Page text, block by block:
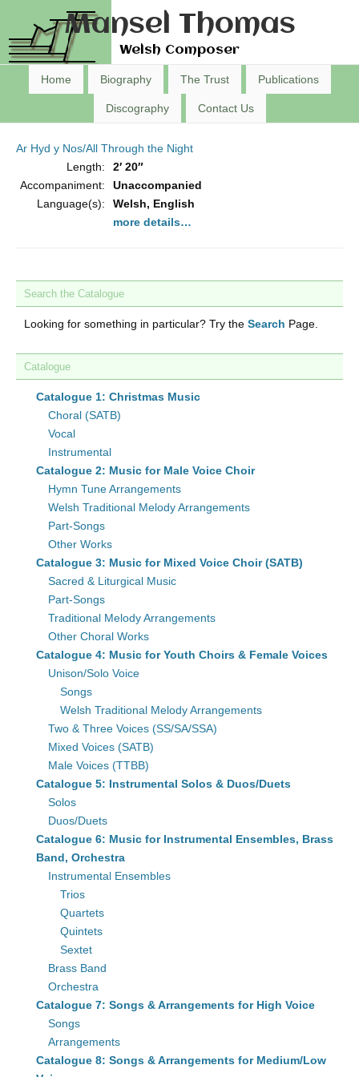
Mansel Thomas
Welsh Composer
Home Biography The Trust Publications
Discography Contact Us
Ar Hyd y Nos/All Through the Night
Length:
2′ 20″
Accompaniment:
Unaccompanied
Language(s):
Welsh, English
more details…
Search the Catalogue
Looking for something in particular? Try the Search Page.
Catalogue
Catalogue 1: Christmas Music
Choral (SATB)
Vocal
Instrumental
Catalogue 2: Music for Male Voice Choir
Hymn Tune Arrangements
Welsh Traditional Melody Arrangements
Part-Songs
Other Works
Catalogue 3: Music for Mixed Voice Choir (SATB)
Sacred & Liturgical Music
Part-Songs
Traditional Melody Arrangements
Other Choral Works
Catalogue 4: Music for Youth Choirs & Female Voices
Unison/Solo Voice
Songs
Welsh Traditional Melody Arrangements
Two & Three Voices (SS/SA/SSA)
Mixed Voices (SATB)
Male Voices (TTBB)
Catalogue 5: Instrumental Solos & Duos/Duets
Solos
Duos/Duets
Catalogue 6: Music for Instrumental Ensembles, Brass
Band, Orchestra
Instrumental Ensembles
Trios
Quartets
Quintets
Sextet
Brass Band
Orchestra
Catalogue 7: Songs & Arrangements for High Voice
Songs
Arrangements
Catalogue 8: Songs & Arrangements for Medium/Low